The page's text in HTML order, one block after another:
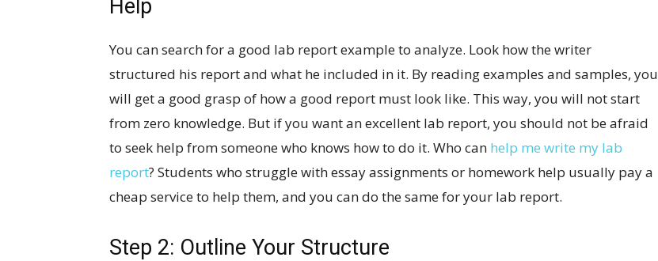
Help
You can search for a good lab report example to analyze. Look how the writer
structured his report and what he included in it. By reading examples and samples, you
will get a good grasp of how a good report must look like. This way, you will not start
from zero knowledge. But if you want an excellent lab report, you should not be afraid
to seek help from someone who knows how to do it. Who can help me write my lab
report? Students who struggle with essay assignments or homework help usually pay a
cheap service to help them, and you can do the same for your lab report.
Step 2: Outline Your Structure